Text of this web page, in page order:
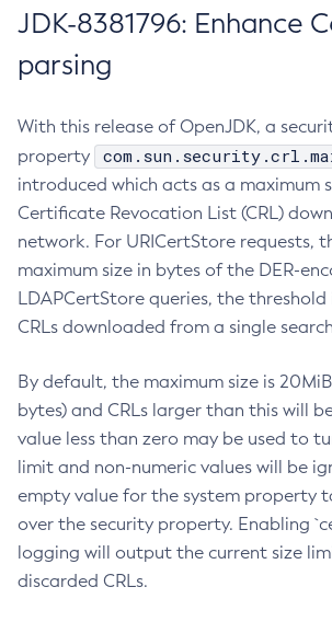
JDK-8381796: Enhance
parsing
With this release of OpenJDK, a
property
introduced which acts as a maximum
Certificate Revocation List (CRL)
network. For URICertStore requests,
maximum size in bytes of the DER-
LDAPCertStore queries, the threshold
CRLs downloaded from a single
By default, the maximum size is
bytes) and CRLs larger than this will
value less than zero may be used to
limit and non-numeric values will be
empty value for the system property
over the security property. Enabling
logging will output the current size
discarded CRLs.